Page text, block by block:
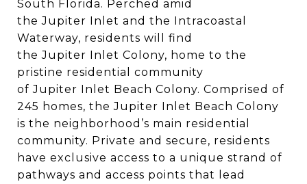
South Florida. Perched amid
the Jupiter Inlet and the Intracoastal
Waterway, residents will find
the Jupiter Inlet Colony, home to the
pristine residential community
of Jupiter Inlet Beach Colony. Comprised of
245 homes, the Jupiter Inlet Beach Colony
is the neighborhood’s main residential
community. Private and secure, residents
have exclusive access to a unique strand of
pathways and access points that lead